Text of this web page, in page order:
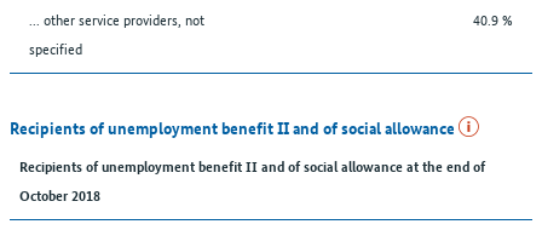
... other service providers, not
specified
40.9 %
Recipients of unemployment benefit II and of social allowance
Recipients of unemployment benefit II and of social allowance at the end of
October 2018